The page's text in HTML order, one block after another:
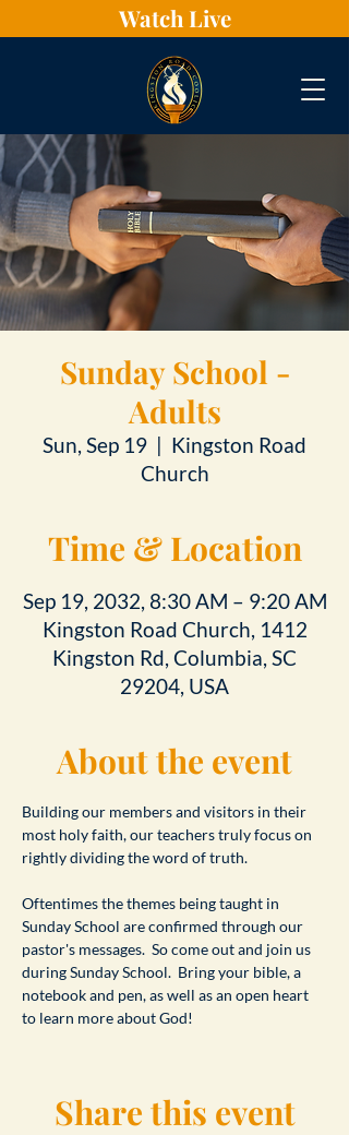
Watch Live
Sunday School -
Adults
Sun, Sep 19
  |
Kingston Road
Church
Time & Location
Sep 19, 2032, 8:30 AM – 9:20 AM
Kingston Road Church, 1412
Kingston Rd, Columbia, SC
29204, USA
About the event
Building our members and visitors in their
most holy faith, our teachers truly focus on
rightly dividing the word of truth.
Oftentimes the themes being taught in
Sunday School are confirmed through our
pastor's messages.  So come out and join us
during Sunday School.  Bring your bible, a
notebook and pen, as well as an open heart
to learn more about God!
Share this event